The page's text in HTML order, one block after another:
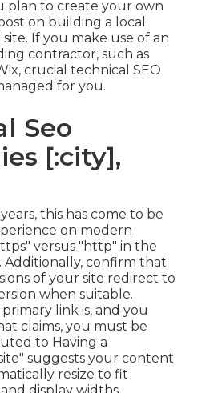
plan to create your own
on building a local
. If you make use of an
contractor, such as
crucial technical SEO
for you.
Seo
[:city],
this has come to be
on modern
versus "http" in the
confirm that
of your site redirect to
when suitable.
link is, and you
claims, you must be
to Having a
suggests your content
resize to fit